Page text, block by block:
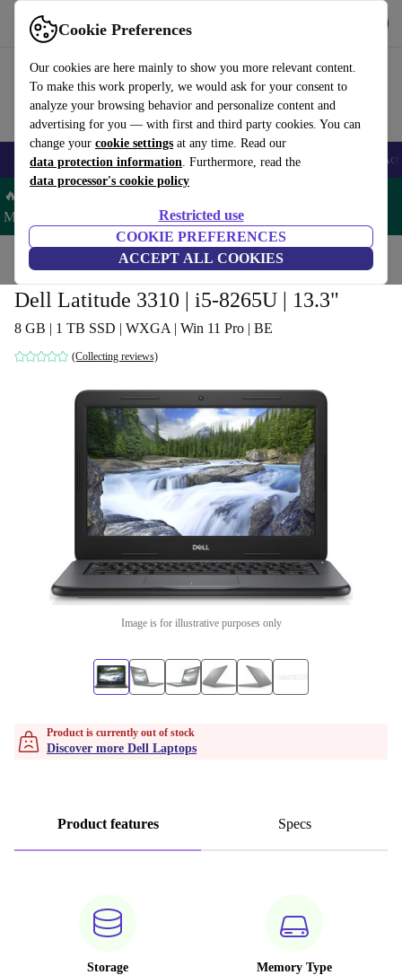
Cookie Preferences
Our cookies are here mainly to show you more relevant content.
To make this work properly, we would ask for your consent to
analyze your browsing behavior and personalize content and
advertising for you — with first and third party cookies. You can
change your cookie settings at any time. Read our
data protection information. Furthermore, read the
data processor's cookie policy
Restricted use
COOKIE PREFERENCES
ACCEPT ALL COOKIES
Use refurbed fast and easy
🎒 Back to school Smartphones Laptops Tablets Smartwatches
🔥 Save 5% MORE on ALL MacBooks and iPads – Code:
MACPAD5 –
Home Laptops Dell Laptops
Dell Latitude 3310 | i5-8265U | 13.3"
8 GB | 1 TB SSD | WXGA | Win 11 Pro | BE
(Collecting reviews)
Image is for illustrative purposes only
Product is currently out of stock
Discover more Dell Laptops
Product features Specs
Storage
Memory Type